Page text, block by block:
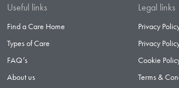
Useful links
Find a Care Home
Types of Care
FAQ’s
About us
Legal links
Privacy
Privacy
Cookie
Terms &